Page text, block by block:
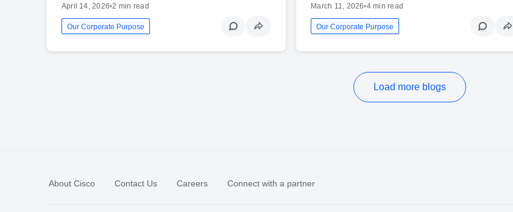
April 14, 2026•2 min read
Our Corporate Purpose
March 11, 2026•4 min read
Our Corporate Purpose
Load more blogs
About Cisco Contact Us Careers Connect with a partner